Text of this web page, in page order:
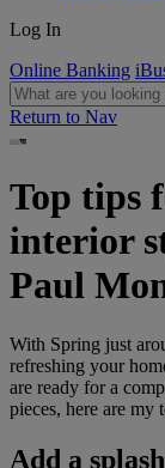
Log In
Online Banking
Return to Nav
Top tips
interior
Paul
With Spring just
refreshing your
are ready for a
pieces, here are my
Add a